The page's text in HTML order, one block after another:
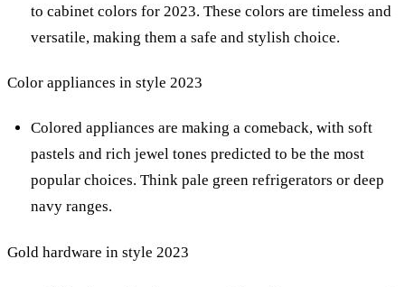
to cabinet colors for 2023. These colors are timeless and
versatile, making them a safe and stylish choice.
Color appliances in style 2023
Colored appliances are making a comeback, with soft
pastels and rich jewel tones predicted to be the most
popular choices. Think pale green refrigerators or deep
navy ranges.
Gold hardware in style 2023